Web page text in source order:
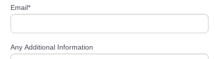
Email*
Any Additional Information